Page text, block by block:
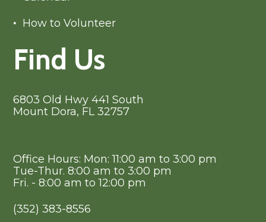
How to Volunteer
Find Us
6803 Old Hwy 441 South
Mount Dora, FL 32757
Office Hours: Mon: 11:00 am to 3:00 pm
Tue-Thur. 8:00 am to 3:00 pm
Fri. - 8:00 am to 12:00 pm
(352) 383-8556